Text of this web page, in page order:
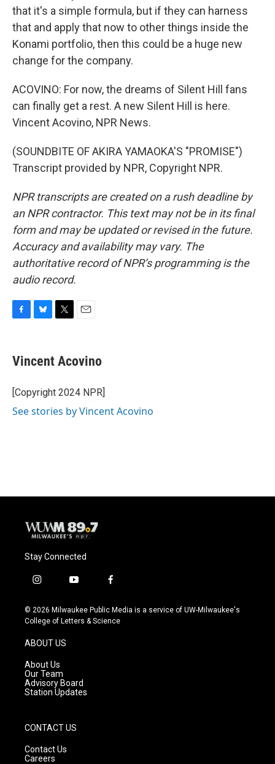
that it's a simple formula, but if they can harness
that and apply that now to other things inside the
Konami portfolio, then this could be a huge new
change for the company.
ACOVINO: For now, the dreams of Silent Hill fans
can finally get a rest. A new Silent Hill is here.
Vincent Acovino, NPR News.
(SOUNDBITE OF AKIRA YAMAOKA'S "PROMISE")
Transcript provided by NPR, Copyright NPR.
NPR transcripts are created on a rush deadline by
an NPR contractor. This text may not be in its final
form and may be updated or revised in the future.
Accuracy and availability may vary. The
authoritative record of NPR’s programming is the
audio record.
e
b
o
k
e
s
y
t
r
i
l
Vincent Acovino
[Copyright 2024 NPR]
See stories by Vincent Acovino
Stay Connected
i
s
t
g
r
a
m
y
u
t
f
c
e
© 2026 Milwaukee Public Media is a service of UW-Milwaukee's
College of Letters & Science
ABOUT US
About Us
Our Team
Advisory Board
Station Updates
CONTACT US
Contact Us
Careers